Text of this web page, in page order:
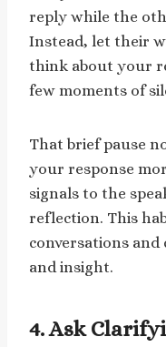
reply while the
Instead, let their
think about your
few moments of
That brief pause
your response
signals to the
reflection. This
conversations
and insight.
4. Ask